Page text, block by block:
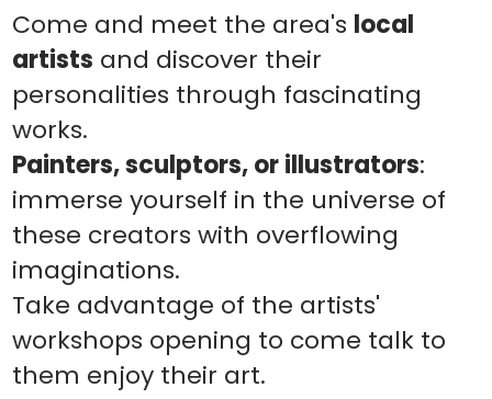
Come and meet the area's local
artists and discover their
personalities through fascinating
works.
Painters, sculptors, or illustrators:
immerse yourself in the universe of
these creators with overflowing
imaginations.
Take advantage of the artists'
workshops opening to come talk to
them enjoy their art.